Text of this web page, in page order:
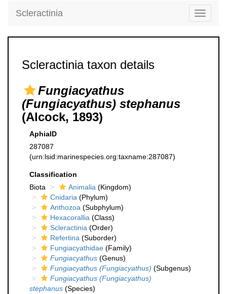
Toggle
Scleractinia
Scleractinia taxon details
Fungiacyathus
(Fungiacyathus) stephanus
(Alcock, 1893)
AphiaID
287087
(urn:lsid:marinespecies.org:taxname:287087)
Classification
Biota
Animalia (Kingdom)
Cnidaria (Phylum)
Anthozoa (Subphylum)
Hexacorallia (Class)
Scleractinia (Order)
Refertina (Suborder)
Fungiacyathidae (Family)
Fungiacyathus (Genus)
Fungiacyathus (Fungiacyathus) (Subgenus)
Fungiacyathus (Fungiacyathus)
stephanus (Species)